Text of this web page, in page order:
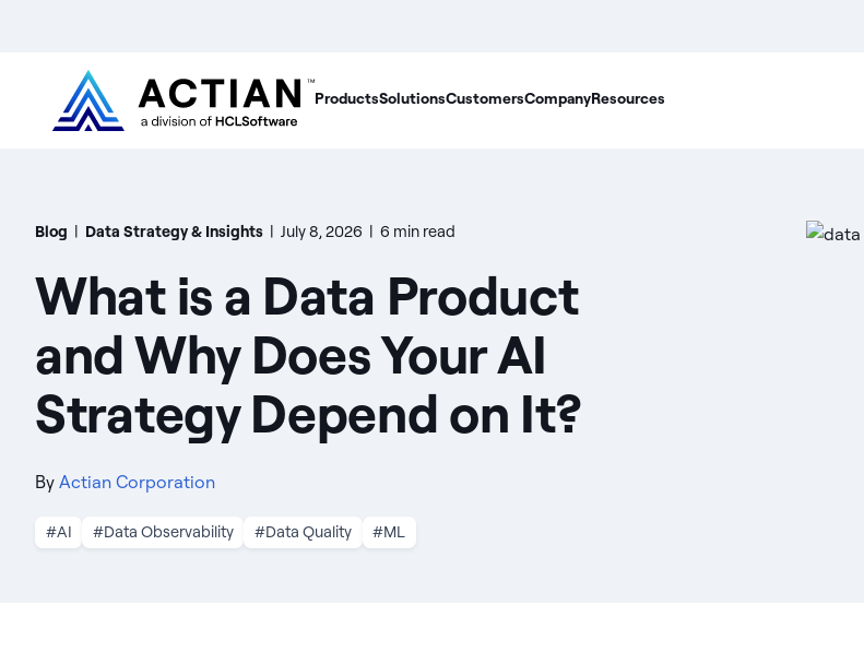
ProductsSolutionsCustomersCompanyResources
Blog | Data Strategy & Insights | July 8, 2026 | 6 min read
What is a Data Product
and Why Does Your AI
Strategy Depend on It?
By Actian Corporation
#AI #Data Observability #Data Quality #ML